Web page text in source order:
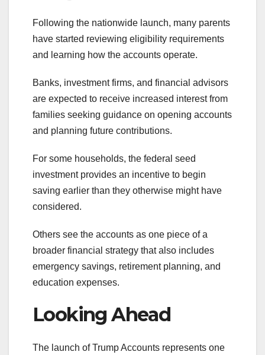
Following the nationwide launch, many parents
have started reviewing eligibility requirements
and learning how the accounts operate.
Banks, investment firms, and financial advisors
are expected to receive increased interest from
families seeking guidance on opening accounts
and planning future contributions.
For some households, the federal seed
investment provides an incentive to begin
saving earlier than they otherwise might have
considered.
Others see the accounts as one piece of a
broader financial strategy that also includes
emergency savings, retirement planning, and
education expenses.
Looking Ahead
The launch of Trump Accounts represents one